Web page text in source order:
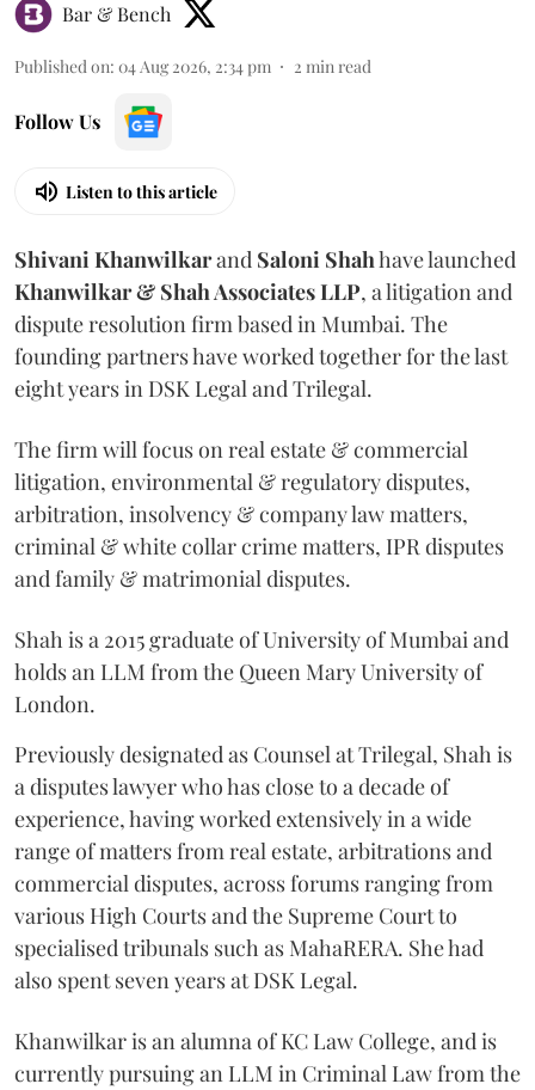
Bar & Bench
Published on: 04 Aug 2026, 2:34 pm 2 min read
Follow Us
Listen to this article
ShivaniKhanwilkarand Saloni Shahhave launched
Khanwilkar & Shah Associates LLP, a litigation and
dispute resolution firm based in Mumbai. The
founding partners have worked together for the last
eight years in DSK Legal and Trilegal.
The firm will focus on real estate & commercial
litigation, environmental & regulatory disputes,
arbitration, insolvency & company law matters,
criminal & white collar crime matters, IPR disputes
and family & matrimonial disputes.
Shah is a 2015 graduate of University of Mumbai and
holds an LLM from the Queen Mary University of
London.
Previously designated as Counsel at Trilegal, Shah is
a disputes lawyer who has close to a decade of
experience, having worked extensively in a wide
range of matters from real estate, arbitrations and
commercial disputes, across forums ranging from
various High Courts and the Supreme Court to
specialised tribunals such as MahaRERA. She had
also spent seven years at DSK Legal.
Khanwilkar is an alumna of KC Law College, and is
currently pursuing an LLM in Criminal Law from the